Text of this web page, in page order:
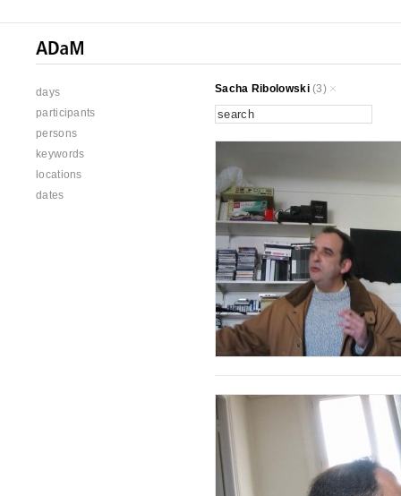
days
participants
persons
keywords
locations
dates
Sacha Ribolowski(3)